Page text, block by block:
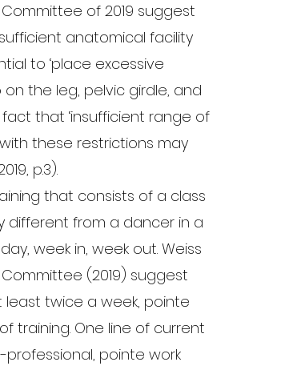
of 2019 suggest
anatomical facility
to ‘place excessive
the leg, pelvic girdle, and
that ‘insufficient range of
these restrictions may
p.3).
that consists of a class
different from a dancer in a
week in, week out. Weiss
(2019) suggest
twice a week, pointe
training. One line of current
pointe work